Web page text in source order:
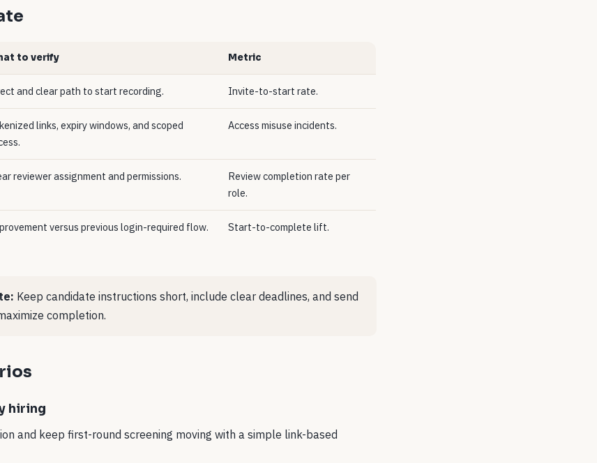
to verify Metric
and clear path to start recording. Invite-to-start rate.
links, expiry windows, and scoped
Access misuse incidents.
reviewer assignment and permissions.
Review completion rate per
role.
versus previous login-required flow. Start-to-complete lift.
Keep candidate instructions short, include clear deadlines, and send
completion.
hiring
and keep first-round screening moving with a simple link-based